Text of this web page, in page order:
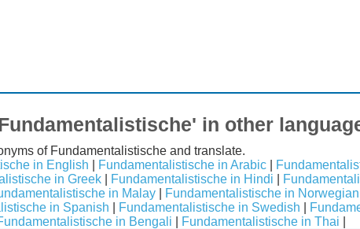
in other
of Fundamentalistische and translate.
in English Fundamentalistische in Arabic
in Greek Fundamentalistische in Hindi
in Malay
Fundamentalistische in Norwegian
in Spanish Fundamentalistische in Swedish
in Bengali Fundamentalistische in Thai